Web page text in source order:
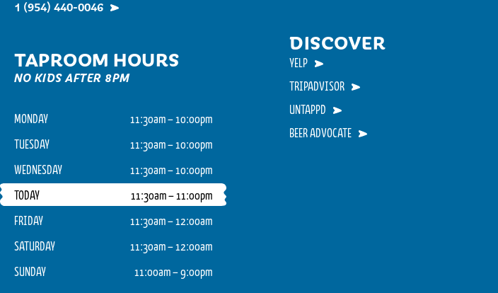
1 (954) 440-0046
TAPROOM HOURS
NO KIDS AFTER 8PM
MONDAY
11:30am – 10:00pm
TUESDAY
11:30am – 10:00pm
WEDNESDAY
11:30am – 10:00pm
TODAY
11:30am – 11:00pm
FRIDAY
11:30am – 12:00am
SATURDAY
11:30am – 12:00am
SUNDAY
11:00am – 9:00pm
DISCOVER
YELP
TRIPADVISOR
UNTAPPD
BEER ADVOCATE